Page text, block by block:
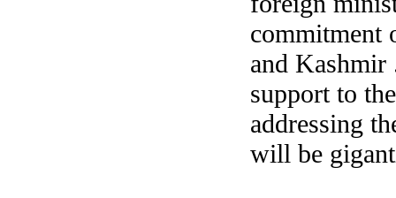
commitment
and
support to
addressing
will be